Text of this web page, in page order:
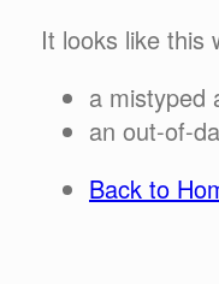
It looks like this
a mistyped
an out-of-
Back to